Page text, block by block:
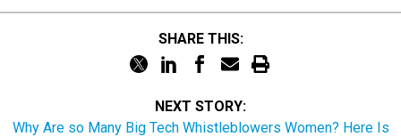
SHARE THIS:
NEXT STORY:
Why Are so Many Big Tech Whistleblowers Women? Here Is